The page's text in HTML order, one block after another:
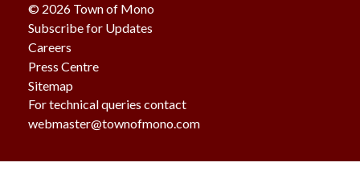
© 2026 Town of Mono
Subscribe for Updates
Careers
Press Centre
Sitemap
For technical queries contact
webmaster@townofmono.com